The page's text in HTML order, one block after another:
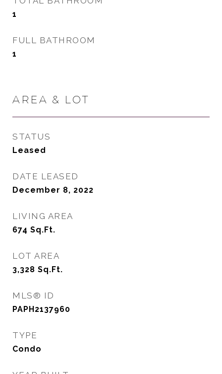
1
FULL BATHROOM
1
AREA & LOT
STATUS
Leased
DATE LEASED
December 8, 2022
LIVING AREA
674 Sq.Ft.
LOT AREA
3,328 Sq.Ft.
MLS® ID
PAPH2137960
TYPE
Condo